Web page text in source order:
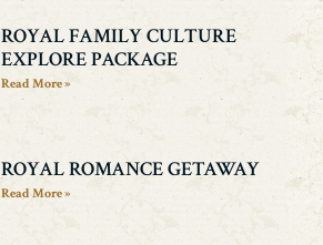
ROYAL FAMILY CULTURE
EXPLORE PACKAGE
Read More »
ROYAL ROMANCE GETAWAY
Read More »